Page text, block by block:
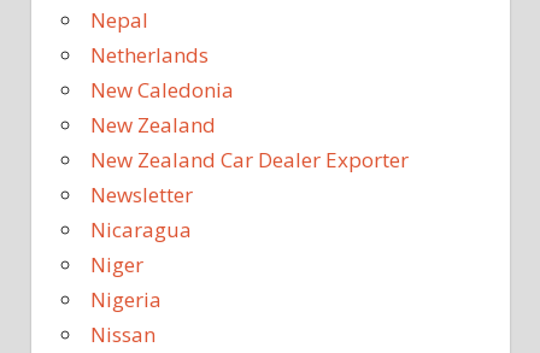
Nepal
Netherlands
New Caledonia
New Zealand
New Zealand Car Dealer Exporter
Newsletter
Nicaragua
Niger
Nigeria
Nissan